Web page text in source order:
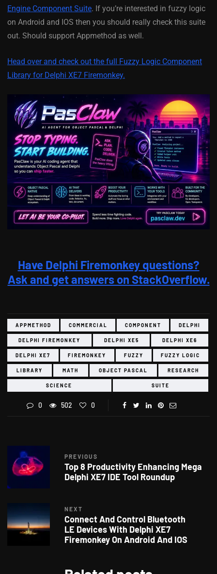
Engine Component Suite. If you’re interested in fuzzy logic
on Android and IOS then you should really check this suite
out. Should support Appmethod as well.
Head over and check out the full Fuzzy Logic Component
Library for Delphi XE7 Firemonkey.
Have Delphi Firemonkey questions?
Ask and get answers on StackOverflow.
APPMETHOD COMMERCIAL COMPONENT DELPHI
DELPHI FIREMONKEY DELPHI XE5 DELPHI XE6
DELPHI XE7 FIREMONKEY FUZZY FUZZY LOGIC
LIBRARY MATH OBJECT PASCAL RESEARCH
SCIENCE SUITE
0 502 0
PREVIOUS
Top 8 Productivity Enhancing Mega
Delphi XE7 IDE Tool Roundup
NEXT
Connect And Control Bluetooth
LE Devices With Delphi XE7
Firemonkey On Android And IOS